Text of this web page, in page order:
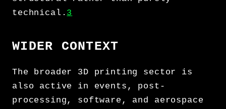
technical. 3
WIDER CONTEXT
The broader 3D printing sector is
also active in events, post-
processing, software, and aerospace